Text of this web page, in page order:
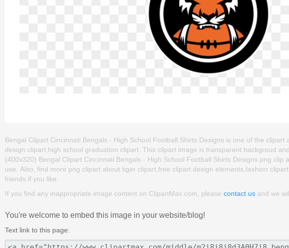
Bengal Clipart Cincinnati Bengals - High School Football Shirts Designs is one of the
design clipart,high school graduation clipart. This clipart image is transparent backgroud
(400x320) Bengal Clipart Cincinnati Bengals - High School Football Shirts Designs png clip
use. Also, find more png clipart about tiger clipart,free clipart design elements,fashion
friends if you like.
If you find any inappropriate image content on ClipartMax.com, please contact us and we
You're welcome to embed this image in your website/blog!
Text link to this page: